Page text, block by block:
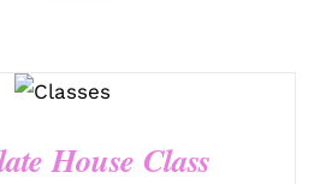
DETAILS
House Class